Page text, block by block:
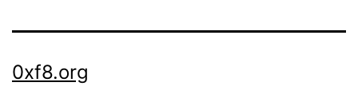
0xf8.org